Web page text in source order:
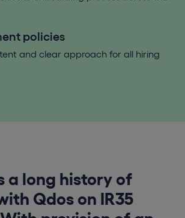
policies
and clear approach for all hiring
a long history of
Qdos on IR35